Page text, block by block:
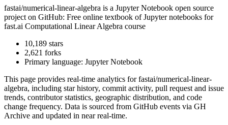
fastai/numerical-linear-algebra is a Jupyter Notebook open source
project on GitHub: Free online textbook of Jupyter notebooks for
fast.ai Computational Linear Algebra course
10,189 stars
2,621 forks
Primary language: Jupyter Notebook
This page provides real-time analytics forfastai/numerical-linear-
algebra, including star history, commit activity, pull request and issue
trends, contributor statistics, geographic distribution, and code
change frequency. Data is sourced from GitHub events via GH
Archive and updated in near real-time.